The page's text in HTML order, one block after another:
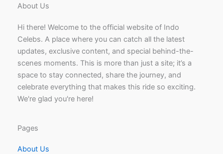
About Us
Hi there! Welcome to the official website of Indo
Celebs. A place where you can catch all the latest
updates, exclusive content, and special behind-the-
scenes moments. This is more than just a site; it’s a
space to stay connected, share the journey, and
celebrate everything that makes this ride so exciting.
We're glad you're here!
Pages
About Us